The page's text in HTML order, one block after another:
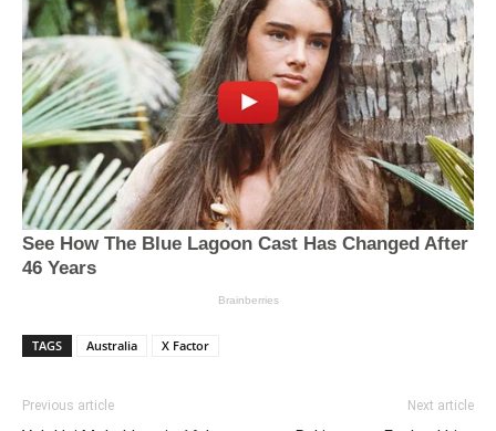
TAGS Australia X Factor
Previous article Next article